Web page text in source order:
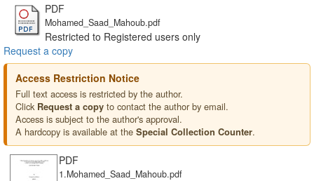
PDF
Mohamed_Saad_Mahoub.pdf
Restricted to Registered users only
Request a copy
Access Restriction Notice
Full text access is restricted by the author.
Click Request a copy to contact the author by email.
Access is subject to the author's approval.
A hardcopy is available at the Special Collection Counter.
PDF
1.Mohamed_Saad_Mahoub.pdf